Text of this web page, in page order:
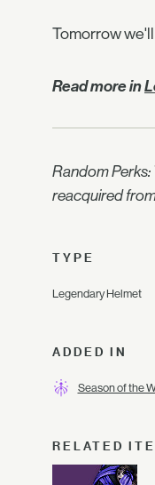
Tomorrow
Read more in
Random
reacquired
TYPE
Legendary Helmet
ADDED IN
Season of the
RELATED